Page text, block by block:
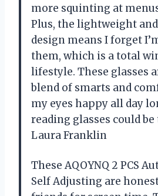
more squinting at
Plus, the lightweight
design means I forget
them, which is a total
lifestyle. These glasses
blend of smarts and
my eyes happy all day
reading glasses could
Laura Franklin
These AQOYNQ 2 PCS
Self Adjusting are